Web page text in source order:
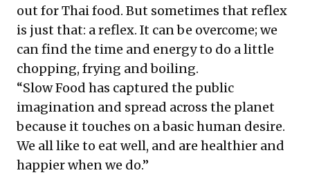
out for Thai food. But sometimes that reflex
is just that: a reflex. It can be overcome; we
can find the time and energy to do a little
chopping, frying and boiling.
“Slow Food has captured the public
imagination and spread across the planet
because it touches on a basic human desire.
We all like to eat well, and are healthier and
happier when we do.”